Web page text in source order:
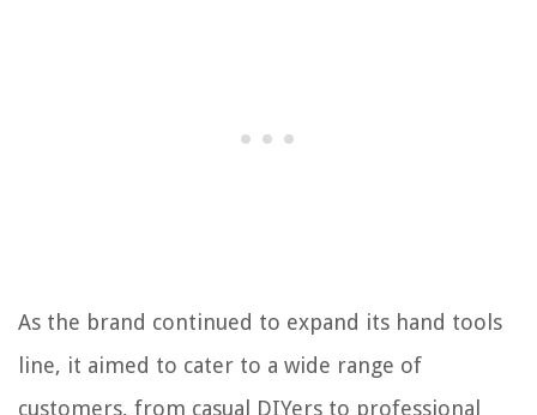
As the brand continued to expand its hand tools
line, it aimed to cater to a wide range of
customers, from casual DIYers to professional